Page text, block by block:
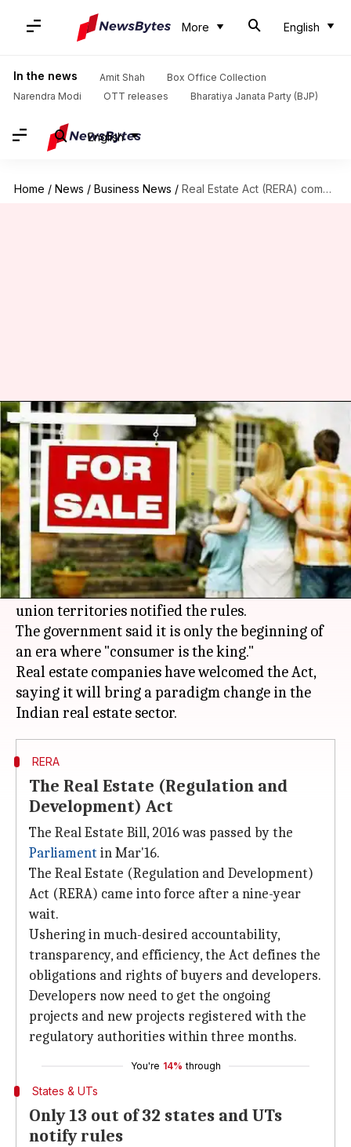
More English
In the news Amit Shah
Box Office Collection
Narendra Modi
OTT releases Bharatiya Janata Party (BJP)
English
Home / News / Business News / Real Estate Act (RERA) comes into force after nine years
Real Estate Act (RERA) comes
into force after nine years
By Ramya Patelkhana Jul 28, 2018 11:23 pm
What's the story
The much-awaited Real Estate Act has come into
force with a promise to protect buyers' rights
and encourage genuine players; 13 states and
union territories notified the rules.
The government said it is only the beginning of
an era where "consumer is the king."
Real estate companies have welcomed the Act,
saying it will bring a paradigm change in the
RERA
The Real Estate (Regulation and
Development) Act
The Real Estate Bill, 2016 was passed by the
Parliament in Mar'16.
The Real Estate (Regulation and Development)
Act (RERA) came into force after a nine-year
wait.
Ushering in much-desired accountability,
transparency, and efficiency, the Act defines the
obligations and rights of buyers and developers.
Developers now need to get the ongoing
projects and new projects registered with the
regulatory authorities within three months.
You're 14% through
States & UTs
Only 13 out of 32 states and UTs
notify rules